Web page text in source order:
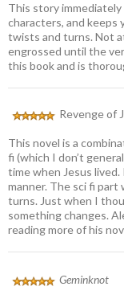
This story
characters, and keeps
twists and turns. Not
engrossed until the
this book and is
Revenge of
This novel is a
fi (which I don’t
time when Jesus
manner. The sci fi
turns. Just when I
something changes.
reading more of his
Geminknot